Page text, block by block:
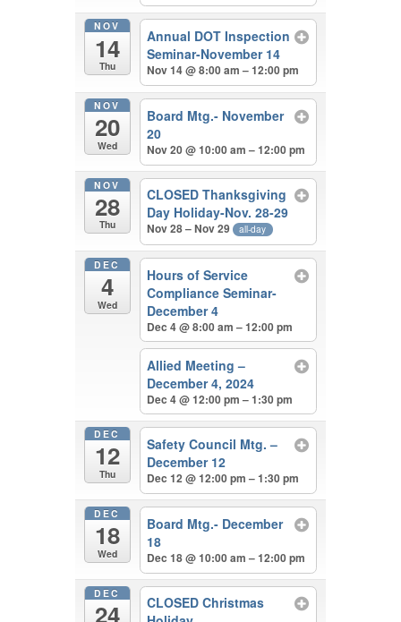
NOV
14
Thu
Annual DOT Inspection
Seminar-November 14
Nov 14 @ 8:00 am – 12:00 pm
NOV
20
Wed
Board Mtg.- November
20
Nov 20 @ 10:00 am – 12:00 pm
NOV
28
Thu
CLOSED Thanksgiving
Day Holiday-Nov. 28-29
Nov 28 – Nov 29 all-day
DEC
4
Wed
Hours of Service
Compliance Seminar-
December 4
Dec 4 @ 8:00 am – 12:00 pm
Allied Meeting –
December 4, 2024
Dec 4 @ 12:00 pm – 1:30 pm
DEC
12
Thu
Safety Council Mtg. –
December 12
Dec 12 @ 12:00 pm – 1:30 pm
DEC
18
Wed
Board Mtg.- December
18
Dec 18 @ 10:00 am – 12:00 pm
DEC
24
CLOSED Christmas